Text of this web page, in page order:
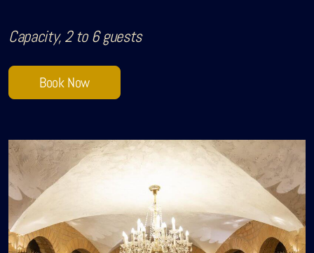
Capacity, 2 to 6 guests
Book Now
SBA Wines Distribution